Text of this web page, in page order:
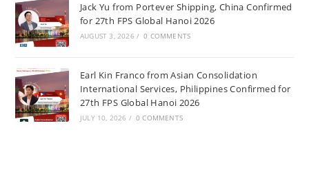
Jack Yu from Portever Shipping, China Confirmed
for 27th FPS Global Hanoi 2026
AUGUST 3, 2026 / 0 COMMENTS
Earl Kin Franco from Asian Consolidation
International Services, Philippines Confirmed for
27th FPS Global Hanoi 2026
JULY 10, 2026 / 0 COMMENTS